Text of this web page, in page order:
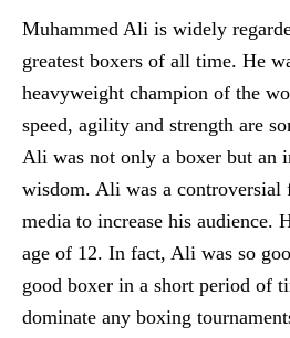
Muhammed Ali is widely
greatest boxers of all time. He
heavyweight champion of the
speed, agility and strength are
Ali was not only a boxer but an
wisdom. Ali was a controversial
media to increase his audience.
age of 12. In fact, Ali was so
good boxer in a short period of
dominate any boxing